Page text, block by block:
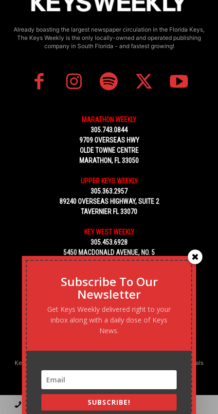
Already boasting the largest newspaper circulation in the Florida Keys,
The Keys Weekly is the only locally-owned and operated publishing
company in South Florida - and fastest growing!
MARATHON WEEKLY
305.743.0844
9709 OVERSEAS HWY
OLDE TOWNE CENTRE
MARATHON, FL 33050
UPPER KEYS WEEKLY
305.363.2957
89240 OVERSEAS HIGHWAY, SUITE 2
TAVERNIER FL 33070
KEY WEST WEEKLY
305.453.6928
5450 MACDONALD AVENUE, NO. 5
KEY WEST, FL 33040
Keys Weekly’s Digital Marketing Agency: Transforming business goals
into reality, one strategy at a time.
Contact Advertise Podcast
Subscribe To Our
Newsletter
Get Keys Weekly delivered right to your
inbox along with a daily dose of Keys
News.
SUBSCRIBE!